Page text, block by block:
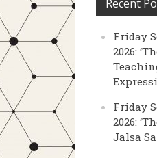
Recent
Friday
2026:
Friday
2026:
Jalsa